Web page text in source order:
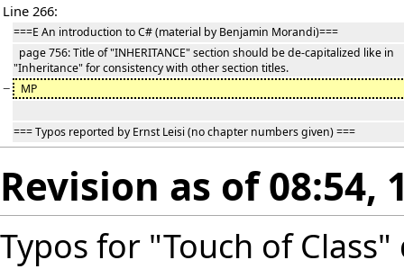
Line 266:
===E An introduction to C# (material by Benjamin Morandi)===
page 756: Title of "INHERITANCE" section should be de-capitalized like in
"Inheritance" for consistency with other section titles.
− MP
=== Typos reported by Ernst Leisi (no chapter numbers given) ===
Revision as of 08:54,
Typos for "Touch of